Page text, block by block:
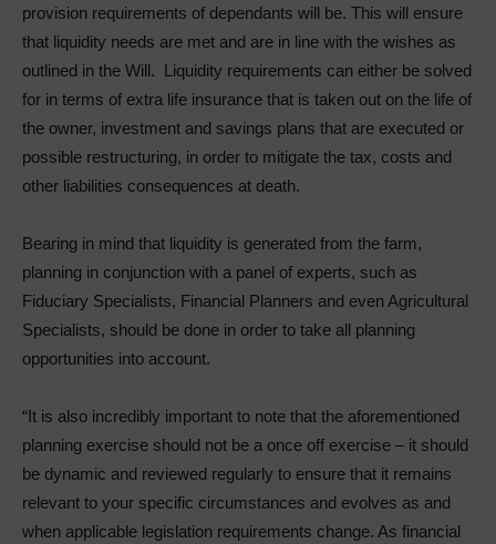
provision requirements of dependants will be. This will ensure
that liquidity needs are met and are in line with the wishes as
outlined in the Will. Liquidity requirements can either be solved
for in terms of extra life insurance that is taken out on the life of
the owner, investment and savings plans that are executed or
possible restructuring, in order to mitigate the tax, costs and
other liabilities consequences at death.
Bearing in mind that liquidity is generated from the farm,
planning in conjunction with a panel of experts, such as
Fiduciary Specialists, Financial Planners and even Agricultural
Specialists, should be done in order to take all planning
opportunities into account.
“It is also incredibly important to note that the aforementioned
planning exercise should not be a once off exercise – it should
be dynamic and reviewed regularly to ensure that it remains
relevant to your specific circumstances and evolves as and
when applicable legislation requirements change. As financial